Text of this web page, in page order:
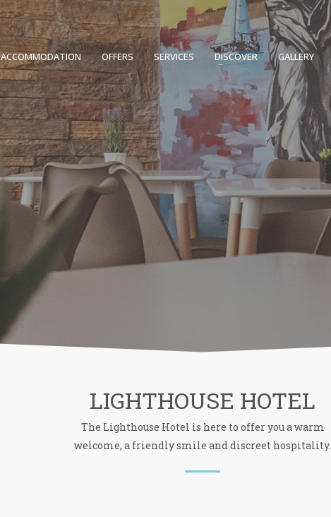
ACCOMMODATION OFFERS SERVICES DISCOVER GALLERY
LIGHTHOUSE HOTEL
The Lighthouse Hotel is here to offer you a warm
welcome, a friendly smile and discreet hospitality.